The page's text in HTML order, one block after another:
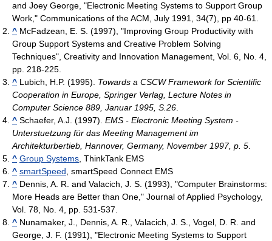
and Joey George, "Electronic Meeting Systems to Support Group
Work," Communications of the ACM, July 1991, 34(7), pp 40-61.
^ McFadzean, E. S. (1997), "Improving Group Productivity with
Group Support Systems and Creative Problem Solving
Techniques", Creativity and Innovation Management, Vol. 6, No. 4,
pp. 218-225.
^ Lubich, H.P. (1995). Towards a CSCW Framework for Scientific
Cooperation in Europe, Springer Verlag, Lecture Notes in
Computer Science 889, Januar 1995, S.26.
^ Schaefer, A.J. (1997). EMS - Electronic Meeting System -
Unterstuetzung für das Meeting Management im
Architekturbertieb, Hannover, Germany, November 1997, p. 5.
^ Group Systems, ThinkTank EMS
^ smartSpeed, smartSpeed Connect EMS
^ Dennis, A. R. and Valacich, J. S. (1993), "Computer Brainstorms:
More Heads are Better than One," Journal of Applied Psychology,
Vol. 78, No. 4, pp. 531-537.
^ Nunamaker, J., Dennis, A. R., Valacich, J. S., Vogel, D. R. and
George, J. F. (1991), "Electronic Meeting Systems to Support